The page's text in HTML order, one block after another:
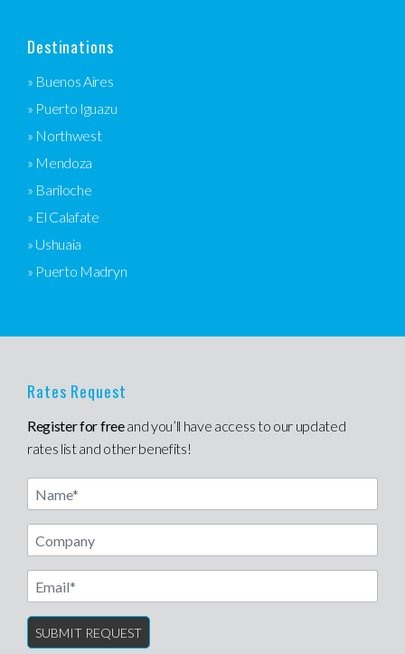
Destinations
» Buenos Aires
» Puerto Iguazu
» Northwest
» Mendoza
» Bariloche
» El Calafate
» Ushuaia
» Puerto Madryn
Rates Request
Register for freeand you’ll have access to our updated
rates list and other benefits!
Name
Email